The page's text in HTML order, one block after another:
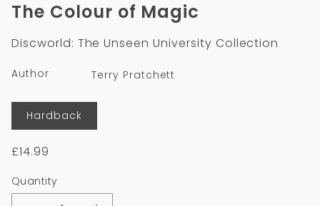
The Colour of Magic
Discworld: The Unseen University Collection
Author
Terry Pratchett
Format
Hardback
Regular
£14.99
Quantity